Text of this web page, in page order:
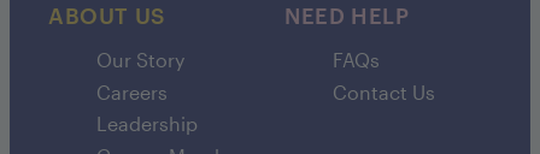
ABOUT US
Our Story
Careers
Leadership
NEED HELP
FAQs
Contact Us